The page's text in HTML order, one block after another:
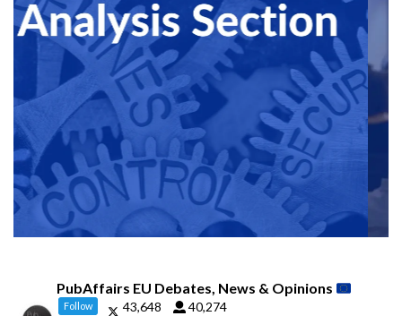
PubAffairs EU Debates, News & Opinions
Follow 43,648 40,274